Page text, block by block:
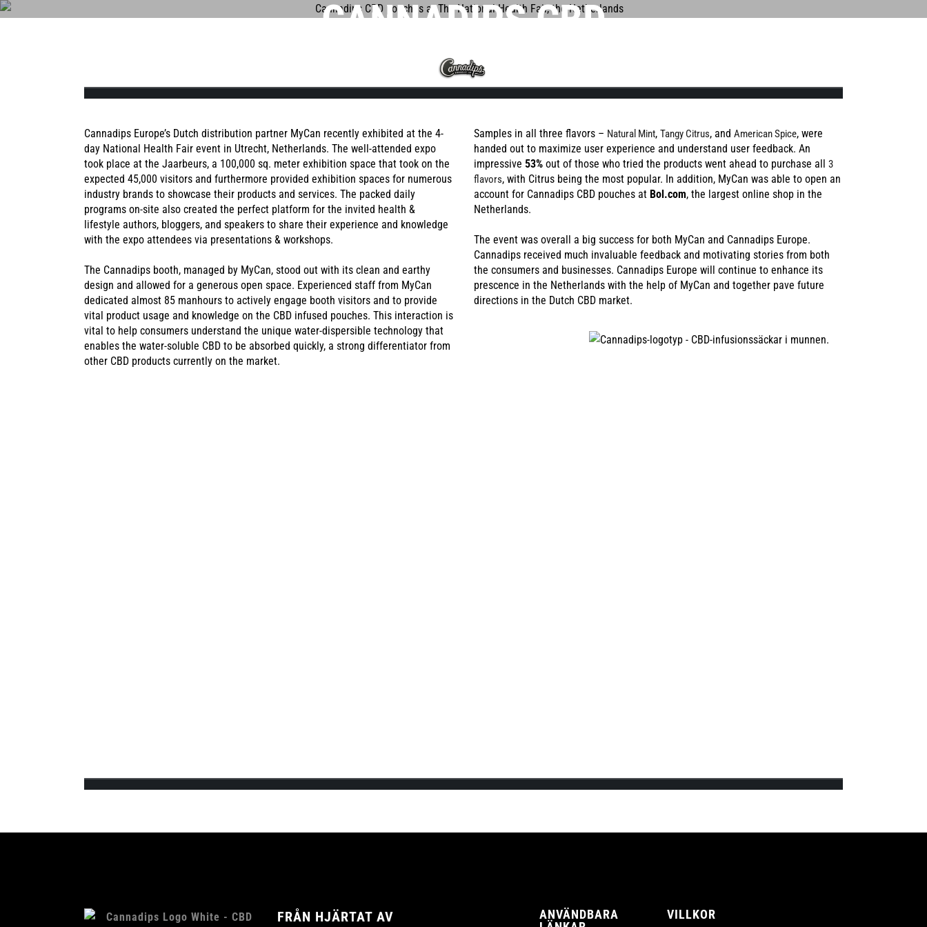
NATURAL MINT AMERICAN SPICE TANGY CITRUS TROPICAL MANGO BLUE RAZZ
CANNADIPS CBD
POUCHES RECEIVE MUCH
SUCCESS AT THE
NATIONAL HEALTH FAIR IN
THE NETHERLANDS
Cannadips Europe’s Dutch distribution partner MyCan recently exhibited at the 4-
day National Health Fair event in Utrecht, Netherlands. The well-attended expo
took place at the Jaarbeurs, a 100,000 sq. meter exhibition space that took on the
expected 45,000 visitors and furthermore provided exhibition spaces for numerous
industry brands to showcase their products and services. The packed daily
programs on-site also created the perfect platform for the invited health &
lifestyle authors, bloggers, and speakers to share their experience and knowledge
with the expo attendees via presentations & workshops.
The Cannadips booth, managed by MyCan, stood out with its clean and earthy
design and allowed for a generous open space. Experienced staff from MyCan
dedicated almost 85 manhours to actively engage booth visitors and to provide
vital product usage and knowledge on the CBD infused pouches. This interaction is
vital to help consumers understand the unique water-dispersible technology that
enables the water-soluble CBD to be absorbed quickly, a strong differentiator from
other CBD products currently on the market.
Samples in all three flavors – Natural Mint, Tangy Citrus, and American Spice, were
handed out to maximize user experience and understand user feedback. An
impressive 53% out of those who tried the products went ahead to purchase all 3
flavors, with Citrus being the most popular. In addition, MyCan was able to open an
account for Cannadips CBD pouches at Bol.com, the largest online shop in the
Netherlands.
The event was overall a big success for both MyCan and Cannadips Europe.
Cannadips received much invaluable feedback and motivating stories from both
the consumers and businesses. Cannadips Europe will continue to enhance its
prescence in the Netherlands with the help of MyCan and together pave future
directions in the Dutch CBD market.
FRÅN HJÄRTAT AV
ANVÄNDBARA
VILLKOR